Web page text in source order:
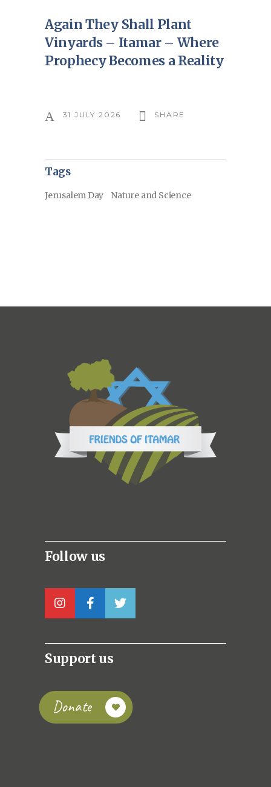
Again They Shall Plant
Vinyards – Itamar – Where
Prophecy Becomes a Reality
31 JULY 2026 SHARE
Tags
Jerusalem Day Nature and Science
Follow us
Support us
Donate